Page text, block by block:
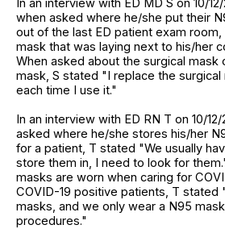
In an interview with ED MD S on 10/12/
when asked where he/she put their
out of the last ED patient exam room,
mask that was laying next to his/her
When asked about the surgical mask
mask, S stated "I replace the
each time I use it."
In an interview with ED RN T on 10/12/
asked where he/she stores his/her
for a patient, T stated "We usually
store them in, I need to look for
masks are worn when caring for
COVID-19 positive patients, T stated
masks, and we only wear a N95
procedures."